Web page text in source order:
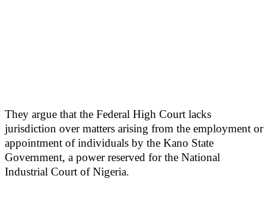
They argue that the Federal High Court lacks
jurisdiction over matters arising from the employment or
appointment of individuals by the Kano State
Government, a power reserved for the National
Industrial Court of Nigeria.